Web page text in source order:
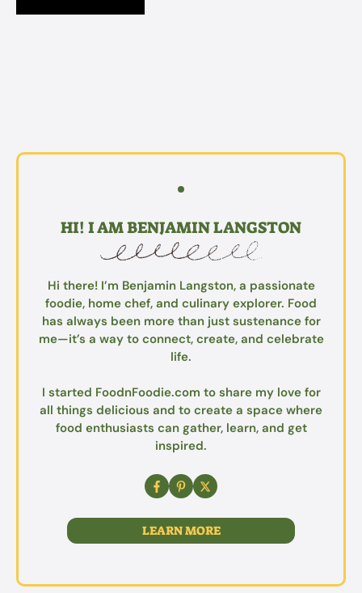
HI! I AM BENJAMIN LANGSTON
Hi there! I’m Benjamin Langston, a passionate
foodie, home chef, and culinary explorer. Food
has always been more than just sustenance for
me—it’s a way to connect, create, and celebrate
life.
I started FoodnFoodie.com to share my love for
all things delicious and to create a space where
food enthusiasts can gather, learn, and get
inspired.
LEARN MORE